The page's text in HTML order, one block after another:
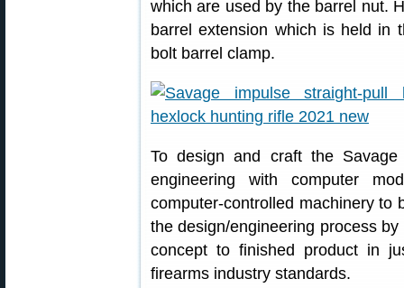
which are used by the barrel nut.
barrel extension which is held in
bolt barrel clamp.
To design and craft the Savage
engineering with computer
computer-controlled machinery to
the design/engineering process
concept to finished product in
firearms industry standards.